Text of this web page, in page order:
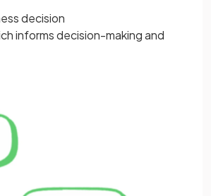
decision
informs decision-making and